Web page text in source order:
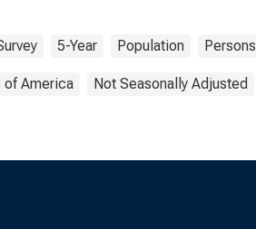
5-Year Population Persons
of America Not Seasonally Adjusted